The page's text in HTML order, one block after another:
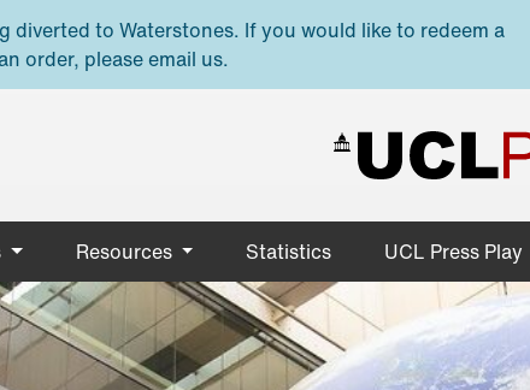
to Waterstones. If you would like to redeem a
order, please email us.
Resources Statistics UCL Press Play